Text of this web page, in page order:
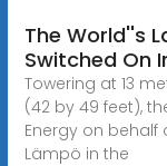
The World''s
Switched On
Towering at 13
(42 by 49 feet),
Energy on
Lämpö in the